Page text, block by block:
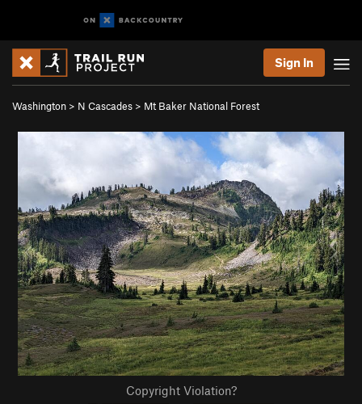
Sign In
Washington > N Cascades > Mt Baker National Forest
Copyright Violation?